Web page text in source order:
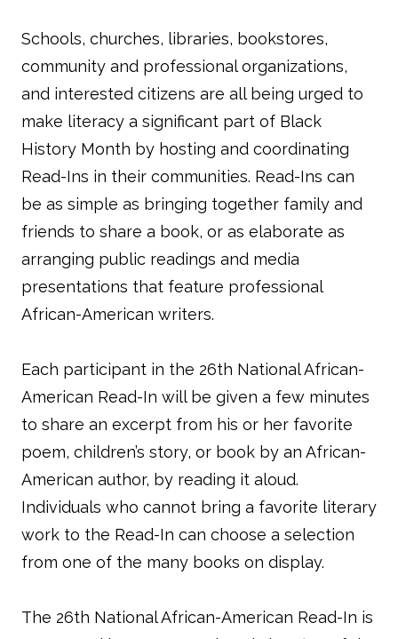
Schools, churches, libraries, bookstores,
community and professional organizations,
and interested citizens are all being urged to
make literacy a significant part of Black
History Month by hosting and coordinating
Read-Ins in their communities. Read-Ins can
be as simple as bringing together family and
friends to share a book, or as elaborate as
arranging public readings and media
presentations that feature professional
African-American writers.
Each participant in the 26th National African-
American Read-In will be given a few minutes
to share an excerpt from his or her favorite
poem, children’s story, or book by an African-
American author, by reading it aloud.
Individuals who cannot bring a favorite literary
work to the Read-In can choose a selection
from one of the many books on display.
The 26th National African-American Read-In is